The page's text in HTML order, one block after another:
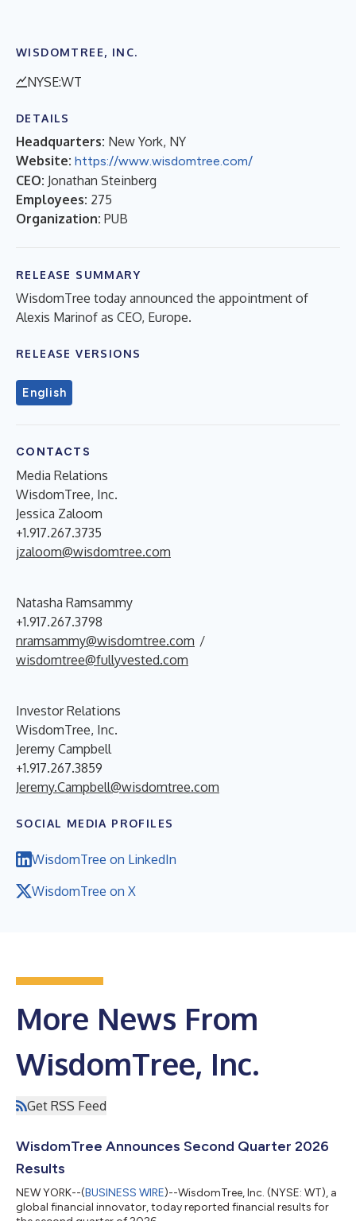
WISDOMTREE, INC.
NYSE:WT
DETAILS
Headquarters: New York, NY
Website: https://www.wisdomtree.com/
CEO: Jonathan Steinberg
Employees: 275
Organization: PUB
RELEASE SUMMARY
WisdomTree today announced the appointment of
Alexis Marinof as CEO, Europe.
RELEASE VERSIONS
English
CONTACTS
Media Relations
WisdomTree, Inc.
Jessica Zaloom
+1.917.267.3735
jzaloom@wisdomtree.com
Natasha Ramsammy
+1.917.267.3798
nramsammy@wisdomtree.com /
wisdomtree@fullyvested.com
Investor Relations
WisdomTree, Inc.
Jeremy Campbell
+1.917.267.3859
Jeremy.Campbell@wisdomtree.com
SOCIAL MEDIA PROFILES
WisdomTree on LinkedIn
WisdomTree on X
More News From
WisdomTree, Inc.
Get RSS Feed
WisdomTree Announces Second Quarter 2026
Results
NEW YORK--(BUSINESS WIRE)--WisdomTree, Inc. (NYSE: WT), a
global financial innovator, today reported financial results for